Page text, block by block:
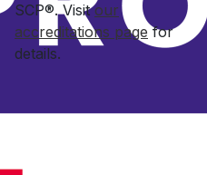
SCP®. Visitour
accreditations page for
details.